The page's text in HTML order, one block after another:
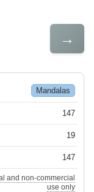
→
Mandalas
147
19
147
and non-commercial
use only